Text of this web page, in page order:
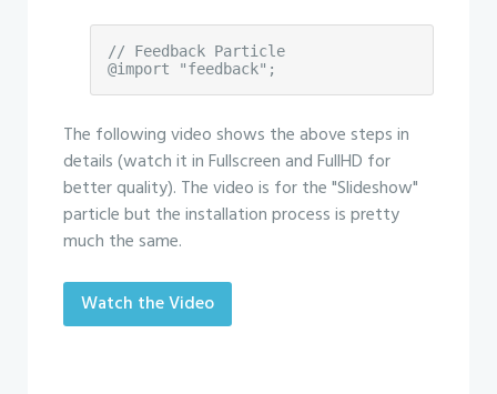
// Feedback Particle
@import "feedback";
The following video shows the above steps in
details (watch it in Fullscreen and FullHD for
better quality). The video is for the "Slideshow"
particle but the installation process is pretty
much the same.
Watch the Video